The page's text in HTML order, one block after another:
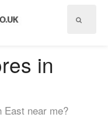
in
East near me?